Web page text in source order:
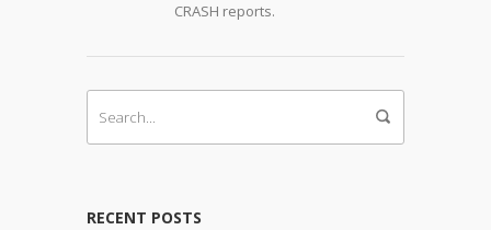
CRASH reports.
RECENT POSTS